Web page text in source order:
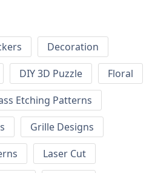
Decoration
DIY 3D Puzzle
Floral
Etching Patterns
Grille Designs
Laser Cut